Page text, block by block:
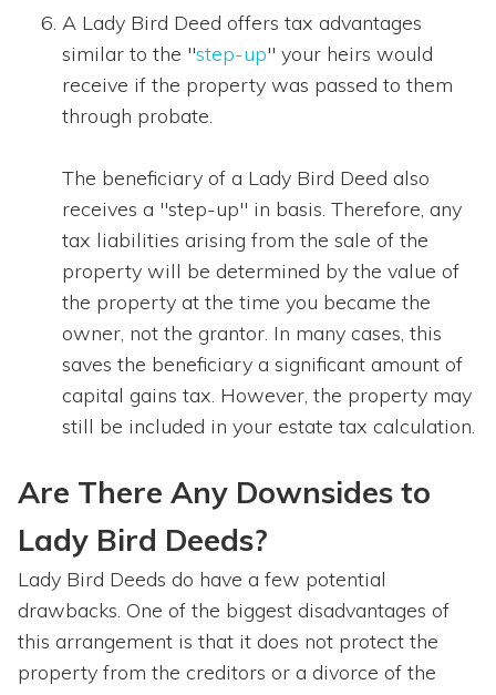
A Lady Bird Deed offers tax advantages
similar to the "step-up" your heirs would
receive if the property was passed to them
through probate.
The beneficiary of a Lady Bird Deed also
receives a "step-up" in basis. Therefore, any
tax liabilities arising from the sale of the
property will be determined by the value of
the property at the time you became the
owner, not the grantor. In many cases, this
saves the beneficiary a significant amount of
capital gains tax. However, the property may
still be included in your estate tax calculation.
Are There Any Downsides to
Lady Bird Deeds?
Lady Bird Deeds do have a few potential
drawbacks. One of the biggest disadvantages of
this arrangement is that it does not protect the
property from the creditors or a divorce of the